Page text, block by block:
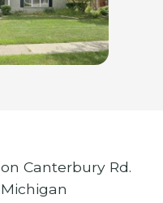
Canterbury Rd.